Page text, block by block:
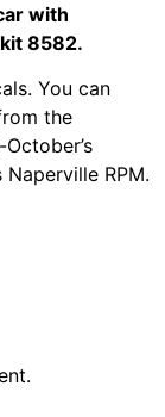
with
8582.
You can
the
RPM.